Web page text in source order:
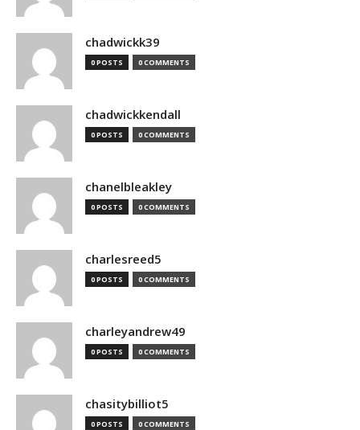
chadwickk39
0 POSTS 0 COMMENTS
chadwickkendall
0 POSTS 0 COMMENTS
chanelbleakley
0 POSTS 0 COMMENTS
charlesreed5
0 POSTS 0 COMMENTS
charleyandrew49
0 POSTS 0 COMMENTS
chasitybilliot5
0 POSTS 0 COMMENTS